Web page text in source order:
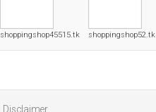
shoppingshop45515.tk shoppingshop52.tk
Disclaimer